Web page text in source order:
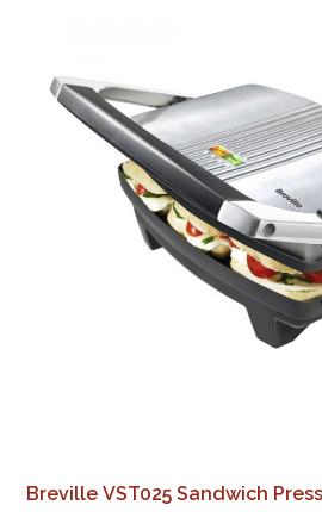
Breville VST025 Sandwich Press